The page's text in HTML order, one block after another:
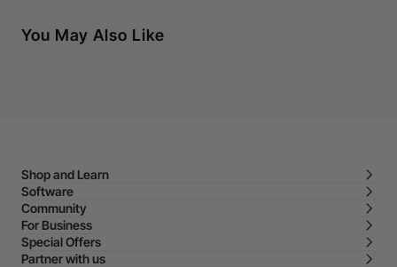
You May Also Like
Shop and Learn
Software
Community
For Business
Special Offers
Partner with us